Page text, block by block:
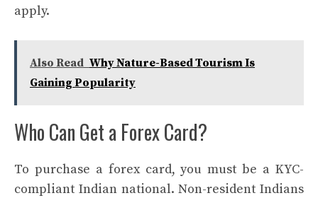
apply.
Also Read Why Nature-Based Tourism Is
Gaining Popularity
Who Can Get a Forex Card?
To purchase a forex card, you must be a KYC-
compliant Indian national. Non-resident Indians